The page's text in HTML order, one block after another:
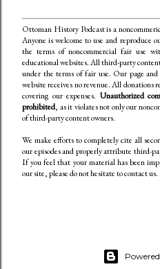
Ottoman History Podcast is a
Anyone is welcome to use and reproduce
the terms of noncommercial fair use
educational websites. All third-party
under the terms of fair use. Our page
website receives no revenue. All donations
covering our expenses. Unauthorized
prohibited, as it violates not only our
of third-party content owners.
We make efforts to completely cite all
our episodes and properly attribute third-
If you feel that your material has been
our site, please do not hesitate to contact us.